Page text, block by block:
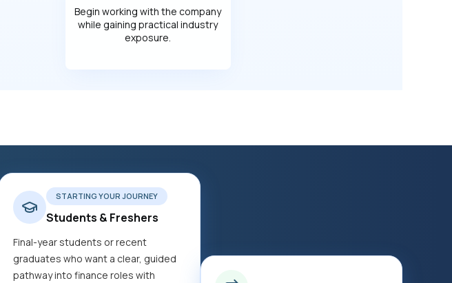
Begin working with the company
while gaining practical industry
exposure.
STARTING YOUR JOURNEY
Students & Freshers
Final-year students or recent
graduates who want a clear, guided
pathway into finance roles with